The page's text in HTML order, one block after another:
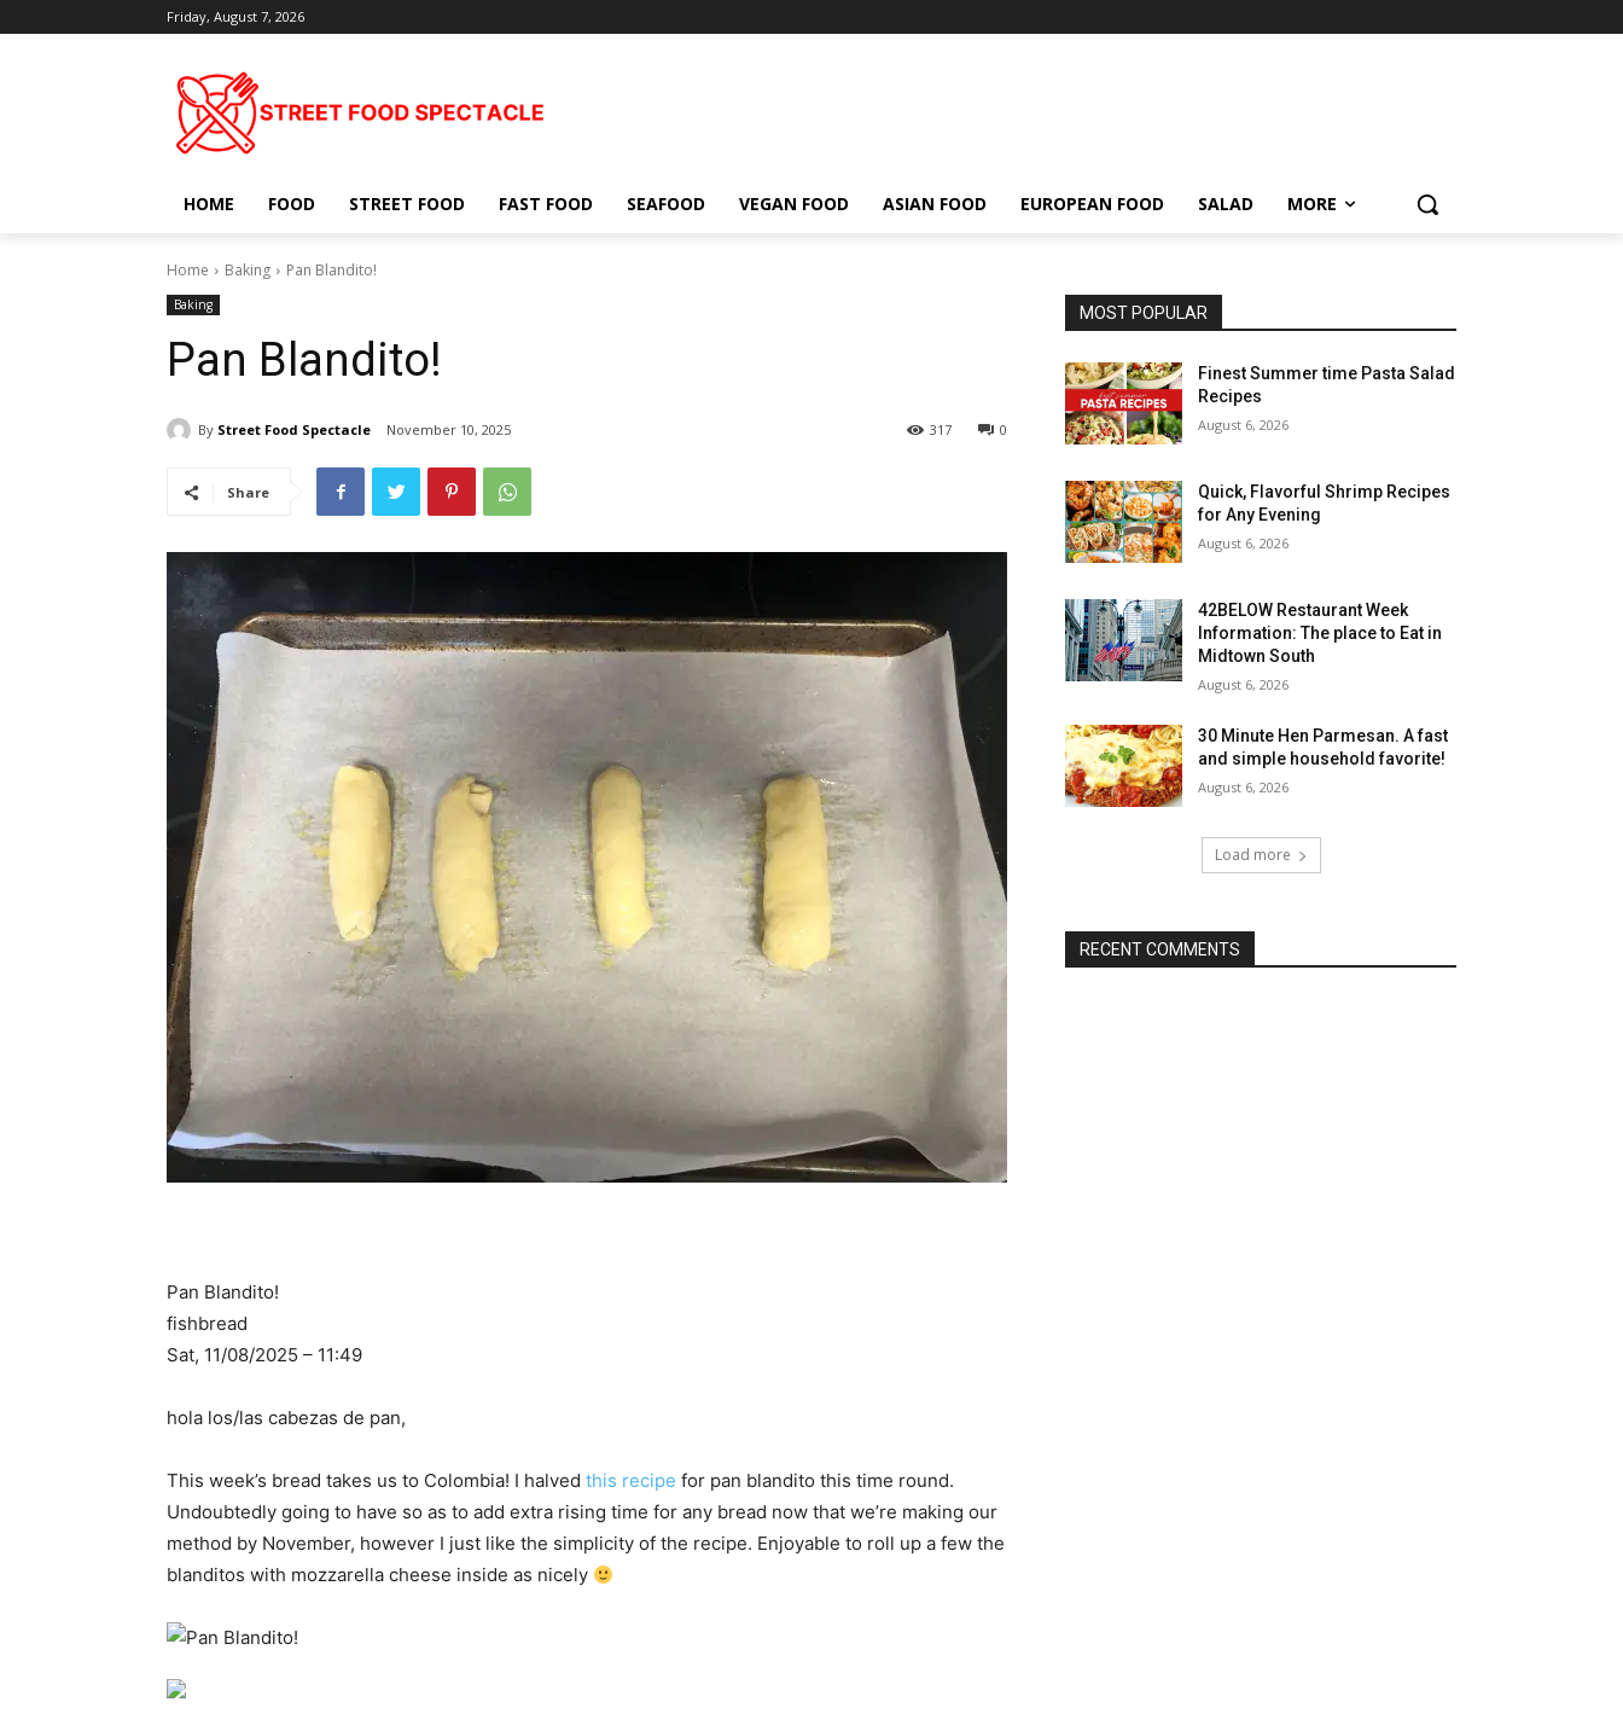
Friday, August 7, 2026
HOME FOOD STREET FOOD FAST FOOD SEAFOOD VEGAN FOOD ASIAN FOOD EUROPEAN FOOD SALAD MORE
Home Baking Pan Blandito!
Baking
Pan Blandito!
By Street Food Spectacle November 10, 2025 0
317
Share
Pan Blandito!
fishbread
Sat, 11/08/2025 – 11:49
hola los/las cabezas de pan,
This week’s bread takes us to Colombia! I halved this recipe for pan blandito this time round.
Undoubtedly going to have so as to add extra rising time for any bread now that we’re making our
method by November, however I just like the simplicity of the recipe. Enjoyable to roll up a few the
blanditos with mozzarella cheese inside as nicely
MOST POPULAR
Finest Summer time Pasta Salad
Recipes
August 6, 2026
Quick, Flavorful Shrimp Recipes
for Any Evening
August 6, 2026
42BELOW Restaurant Week
Information: The place to Eat in
Midtown South
August 6, 2026
30 Minute Hen Parmesan. A fast
and simple household favorite!
August 6, 2026
Load more
RECENT COMMENTS